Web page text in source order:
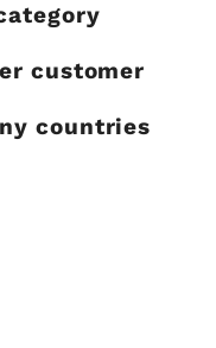
customer
countries